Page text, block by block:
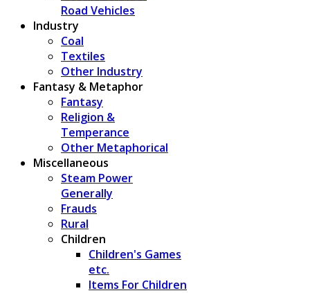
Road Vehicles
Industry
Coal
Textiles
Other Industry
Fantasy & Metaphor
Fantasy
Religion &
Temperance
Other Metaphorical
Miscellaneous
Steam Power
Generally
Frauds
Rural
Children
Children's Games
etc.
Items For Children